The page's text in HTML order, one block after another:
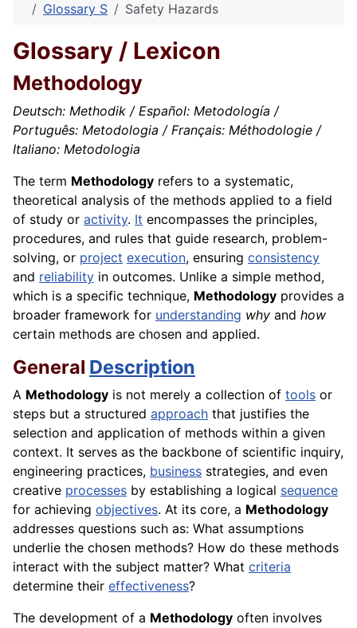
Glossary S
Safety Hazards
Glossary / Lexicon
Methodology
Deutsch: Methodik / Español: Metodología /
Português: Metodologia / Français: Méthodologie /
Italiano: Metodologia
The term Methodology refers to a systematic,
theoretical analysis of the methods applied to a field
of study or activity. It encompasses the principles,
procedures, and rules that guide research, problem-
solving, or project execution, ensuring consistency
and reliability in outcomes. Unlike a simple method,
which is a specific technique, Methodology provides a
broader framework for understanding why and how
certain methods are chosen and applied.
General Description
A Methodology is not merely a collection of tools or
steps but a structured approach that justifies the
selection and application of methods within a given
context. It serves as the backbone of scientific inquiry,
engineering practices, business strategies, and even
creative processes by establishing a logical sequence
for achieving objectives. At its core, a Methodology
addresses questions such as: What assumptions
underlie the chosen methods? How do these methods
interact with the subject matter? What criteria
determine their effectiveness?
The development of a Methodology often involves